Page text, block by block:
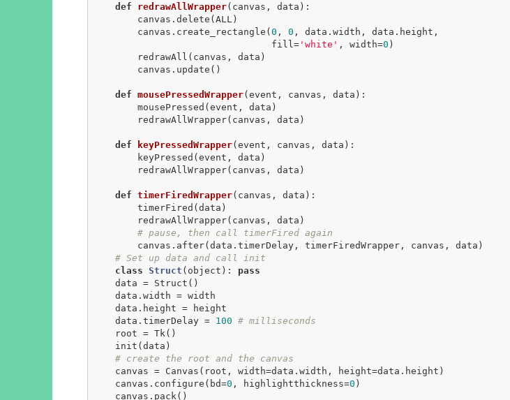
def
redrawAllWrapper(canvas, data) :
        canvas.create_rectangle(
0 , 0 , data.width, data.height,
                                fill=
'white' , width=0 )
def mousePressedWrapper(event, canvas, data) :
def keyPressedWrapper(event, canvas, data) :
def timerFiredWrapper(canvas, data) :
# pause, then call timerFired again
# Set up data and call init
class Struct (object) :
pass
    data.timerDelay =
100 # milliseconds
# create the root and the canvas
    canvas.configure(bd=
0 , highlightthickness=0 )